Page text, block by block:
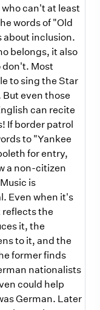
can't at least
words of "Old
about inclusion.
belongs, it also
don't. Most
to sing the Star
even those
can recite
If border patrol
to "Yankee
for entry,
a non-citizen
is
Even when it's
the
it, the
to it, and the
former finds
nationalists
could help
German. Later